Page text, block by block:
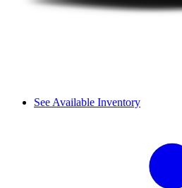
See Available Inventory